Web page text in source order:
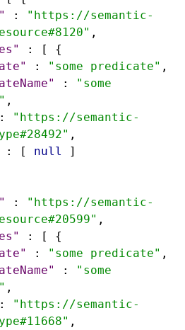
:
"https://semantic-
,
: [
{
: "some predicate" ,
:
"some
,
:
"https://semantic-
,
: [ null
]
:
"https://semantic-
,
: [
{
: "some predicate" ,
:
"some
,
:
"https://semantic-
,